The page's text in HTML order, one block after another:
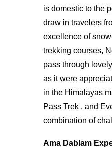
is domestic to the
draw in travelers
excellence of
trekking courses,
pass through
as it were
in the Himalayas
Pass Trek , and
combination of
Ama Dablam